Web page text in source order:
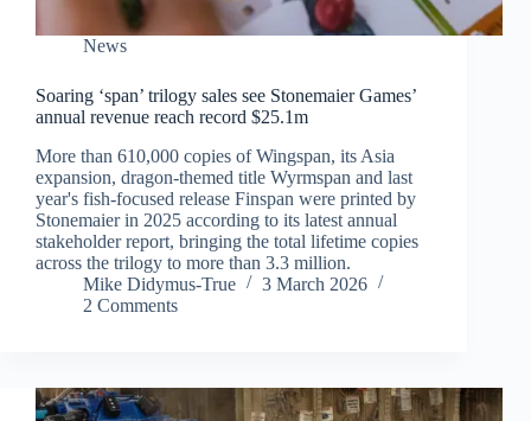
News
Soaring ‘span’ trilogy sales see Stonemaier Games’
annual revenue reach record $25.1m
More than 610,000 copies of Wingspan, its Asia
expansion, dragon-themed title Wyrmspan and last
year's fish-focused release Finspan were printed by
Stonemaier in 2025 according to its latest annual
stakeholder report, bringing the total lifetime copies
across the trilogy to more than 3.3 million.
Mike Didymus-True
3 March 2026
2 Comments